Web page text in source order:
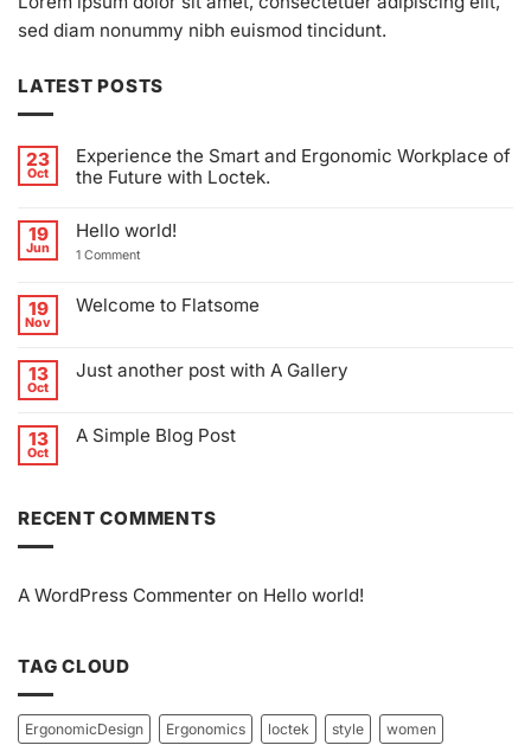
sed diam nonummy nibh euismod tincidunt.
LATEST POSTS
23
Oct
Experience the Smart and Ergonomic Workplace of
the Future with Loctek.
on
Experience
the
Ergonomic
Workplace
with
19
Jun
Hello world!
1 Commenton
19
Nov
Welcome to Flatsome
Welcome
13
Oct
Just another post with A Gallery
Just
13
Oct
A Simple Blog Post
Simple
Blog
RECENT COMMENTS
A WordPress Commenter on Hello world!
TAG CLOUD
ErgonomicDesign Ergonomics loctek style women